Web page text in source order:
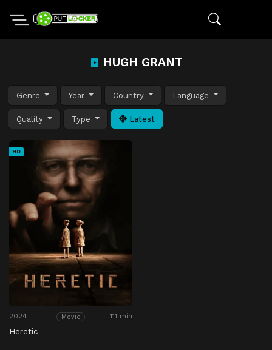
HUGH GRANT
Genre Year Country Language
Quality Type Latest
HD
2024 Movie 111 min
Heretic